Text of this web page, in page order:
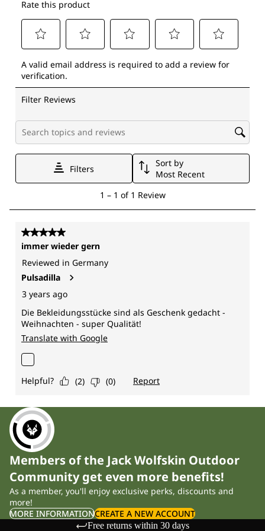
Members of the Jack Wolfskin Outdoor
Community get even more benefits!
As a member, you'll enjoy exclusive perks, discounts and
more!
MORE INFORMATIONCREATE A NEW ACCOUNT
Free returns within 30 days